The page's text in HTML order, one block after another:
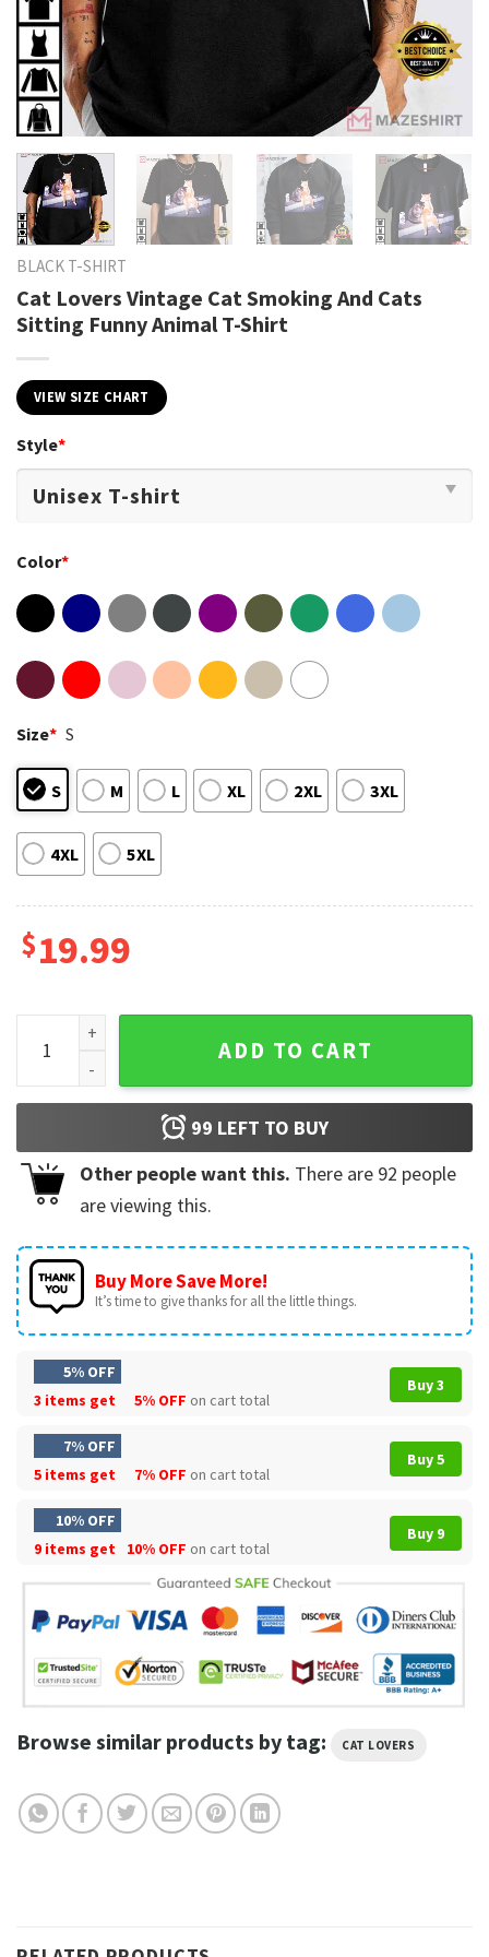
BLACK T-SHIRT
Cat Lovers Vintage Cat Smoking And Cats
Sitting Funny Animal T-Shirt
VIEW SIZE CHART
Style*
Color*
Size* S
S M L XL 2XL 3XL
4XL 5XL
$19.99
Cat Lovers Vintage Cat Smoking And Cats Sitting Funny
ADD TO CART
99 LEFT TO BUY
Other people want this. There are 92 people
are viewing this.
Buy More Save More!
It’s time to give thanks for all the little things.
5% OFF
3 items get
5% OFF on cart total
Buy 3
7% OFF
5 items get
7% OFF on cart total
Buy 5
10% OFF
9 items get
10% OFF on cart total
Buy 9
Browse similar products by tag: CAT LOVERS